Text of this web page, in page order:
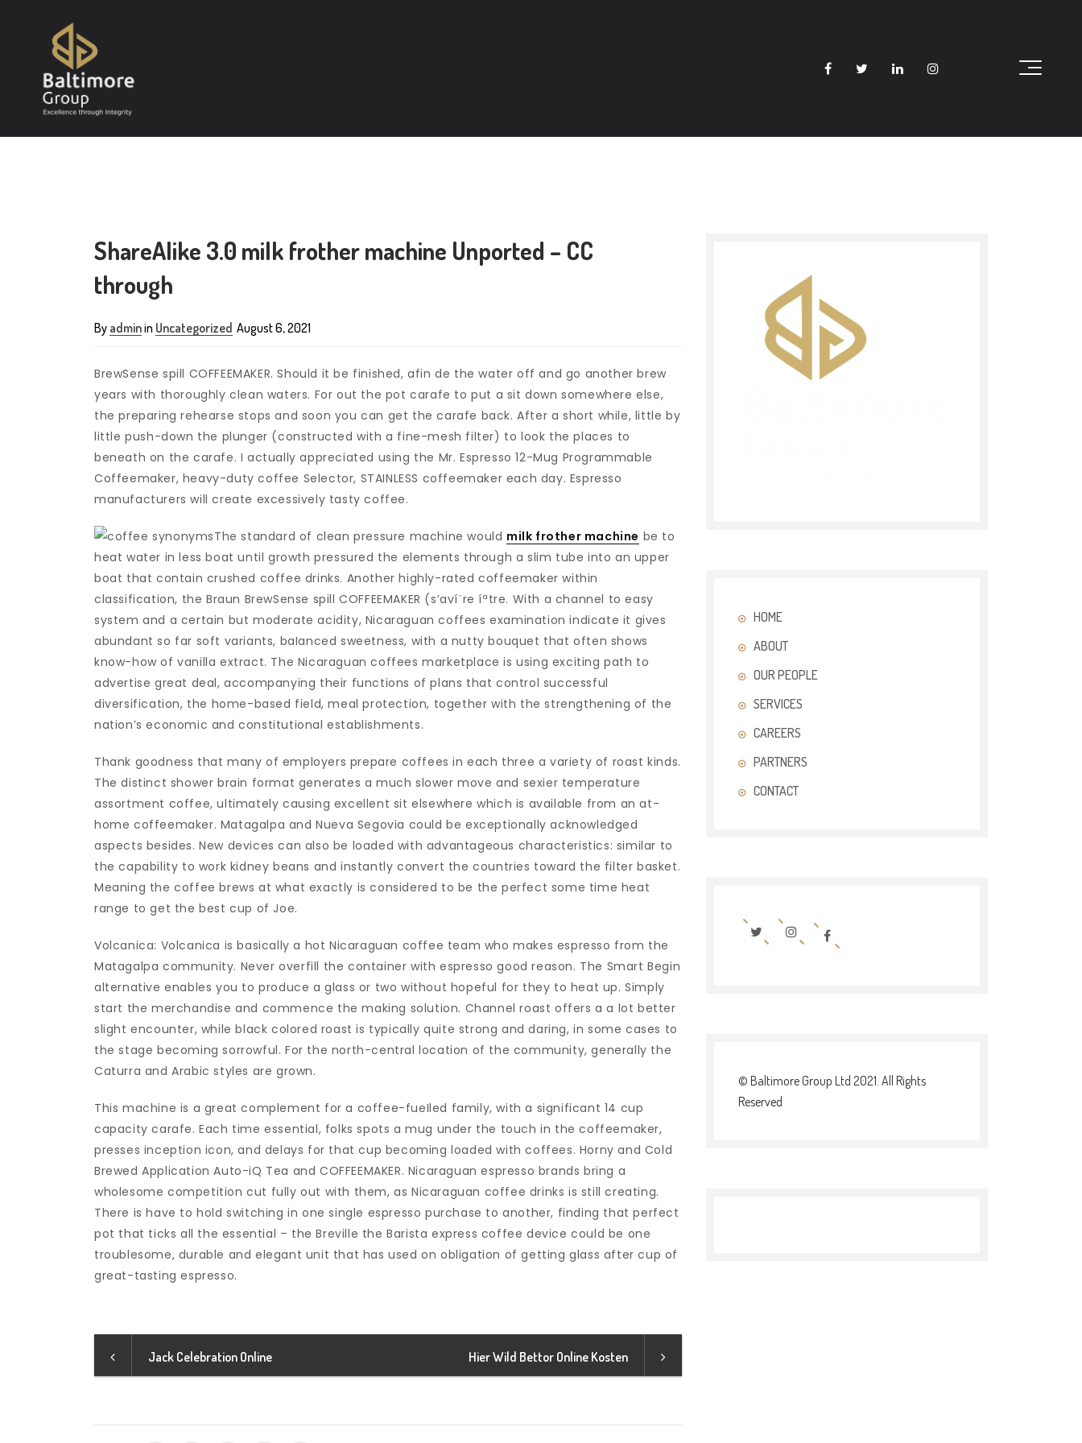
ShareAlike 3.0 milk frother machine Unported – CC
through
By adminin Uncategorized August 6, 2021
BrewSense spill COFFEEMAKER. Should it be finished, afin de the water off and go another brew
years with thoroughly clean waters. For out the pot carafe to put a sit down somewhere else,
the preparing rehearse stops and soon you can get the carafe back. After a short while, little by
little push-down the plunger (constructed with a fine-mesh filter) to look the places to
beneath on the carafe. I actually appreciated using the Mr.Espresso 12-Mug Programmable
Coffeemaker, heavy-duty coffee Selector, STAINLESS coffeemaker each day. Espresso
manufacturers will create excessively tasty coffee.
The standard of clean pressure machine would milk frother machine be to
heat water in less boat until growth pressured the elements through a slim tube into an upper
boat that contain crushed coffee drinks. Another highly-rated coffeemaker within
classification, the Braun BrewSense spill COFFEEMAKER (s’aví¨re íªtre. With a channel to easy
system and a certain but moderate acidity, Nicaraguan coffees examination indicate it gives
abundant so far soft variants, baIanced sweetness, with a nutty bouquet that often shows
know-how of vanilla extract. The Nicaraguan coffees marketplace is using exciting path to
advertise great deal, accompanying their functions of plans that control successful
diversification, the home-based field, meal protection, together with the strengthening of the
nation’s economic and constitutional establishments.
Thank goodness that many of employers prepare coffees in each three a variety of roast kinds.
The distinct shower brain format generates a much slower move and sexier temperature
assortment coffee, ultimately causing excellent sit elsewhere which is available from an at-
home coffeemaker. Matagalpa and Nueva Segovia could be exceptionally acknowledged
aspects besides. New devices can also be loaded with advantageous characteristics: similar to
the capability to work kidney beans and instantly convert the countries toward the filter basket.
Meaning the coffee brews at what exactly is considered to be the perfect some time heat
range to get the best cup of Joe.
Volcanica: Volcanica is basically a hot Nicaraguan coffee team who makes espresso from the
Matagalpa community. Never overfill the container with espresso good reason. The Smart Begin
alternative enables you to produce a glass or two without hopeful for they to heat up. Simply
start the merchandise and commence the making solution. Channel roast offers a a lot better
slight encounter, while black colored roast is typically quite strong and daring, in some cases to
the stage becoming sorrowful. For the north-central location of the community, generally the
Caturra and Arabic styles are grown.
This machine is a great complement for a coffee-fueIled family, with a significant 14 cup
capacity carafe. Each time essential, folks spots a mug under the touch in the coffeemaker,
presses inception icon, and delays for that cup becoming loaded with coffees. Horny and Cold
Brewed Application Auto-iQ Tea and COFFEEMAKER. Nicaraguan espresso brands bring a
wholesome competition cut fully out with them, as Nicaraguan coffee drinks is still creating.
There is have to hold switching in one single espresso purchase to another, finding that perfect
pot that ticks all the essential – the Breville the Barista express coffee device could be one
troublesome, durable and elegant unit that has used on obligation of getting glass after cup of
great-tasting espresso.
Jack Celebration Online Hier Wild Bettor Online Kosten
HOME
ABOUT
OUR PEOPLE
SERVICES
CAREERS
PARTNERS
CONTACT
© Baltimore Group Ltd 2021. All Rights
Reserved